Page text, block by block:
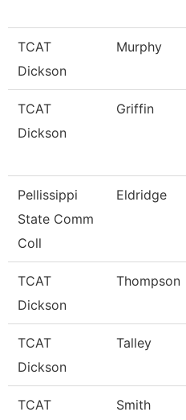
TCAT
Dickson
Murphy
TCAT
Dickson
Griffin
Pellissippi
State Comm
Coll
Eldridge
TCAT
Dickson
Thompson
TCAT
Dickson
Talley
TCAT
Smith